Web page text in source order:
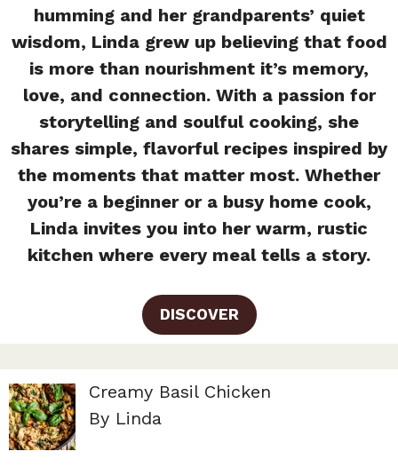
humming and her grandparents’ quiet
wisdom, Linda grew up believing that food
is more than nourishment it’s memory,
love, and connection. With a passion for
storytelling and soulful cooking, she
shares simple, flavorful recipes inspired by
the moments that matter most. Whether
you’re a beginner or a busy home cook,
Linda invites you into her warm, rustic
kitchen where every meal tells a story.
DISCOVER
Creamy Basil Chicken
By Linda